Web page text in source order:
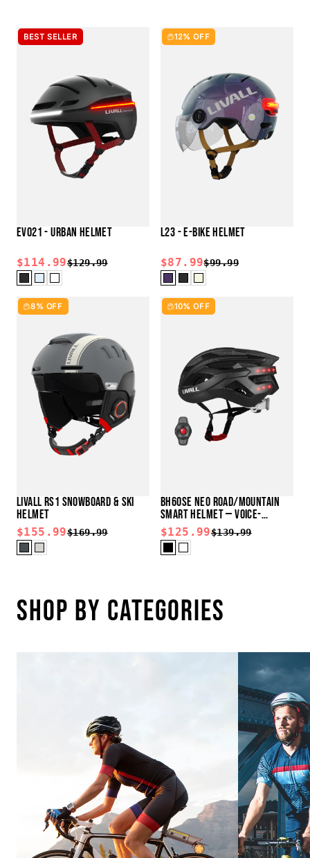
BEST SELLER
EVO21 - URBAN HELMET
$114.99$129.99
12% OFF
L23 - E-BIKE HELMET
$87.99$99.99
8% OFF
LIVALL RS1 SNOWBOARD & SKI
HELMET
$155.99$169.99
10% OFF
BH60SE NEO ROAD/MOUNTAIN
SMART HELMET — VOICE-
CONTROL READY
$125.99$139.99
Shop By Categories